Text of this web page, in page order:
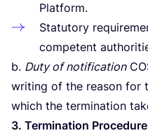
Platform.
Statutory
competent
b. Duty of notification
writing of the reason for
which the termination
3. Termination Procedure